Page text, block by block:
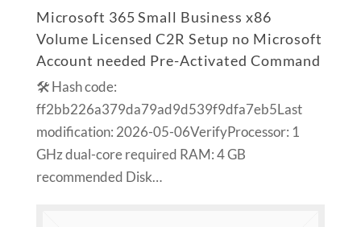
Microsoft 365 Small Business x86
Volume Licensed C2R Setup no Microsoft
Account needed Pre-Activated Command
🛠 Hash code:
ff2bb226a379da79ad9d539f9dfa7eb5Last
modification: 2026-05-06VerifyProcessor: 1
GHz dual-core required RAM: 4 GB
recommended Disk…